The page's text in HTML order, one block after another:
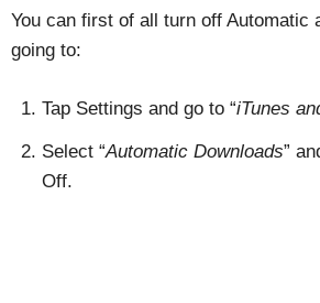
You can first of all turn off Automatic
going to:
Tap Settings and go to “iTunes
Select “Automatic Downloads”
Off.